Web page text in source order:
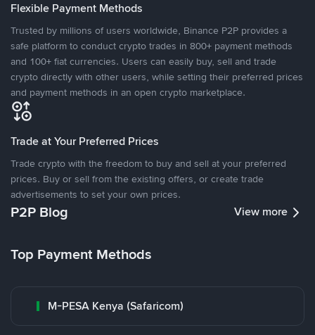
Flexible Payment Methods
Trusted by millions of users worldwide, Binance P2P provides a
safe platform to conduct crypto trades in 800+ payment methods
and 100+ fiat currencies. Users can easily buy, sell and trade
crypto directly with other users, while setting their preferred prices
and payment methods in an open crypto marketplace.
Trade at Your Preferred Prices
Trade crypto with the freedom to buy and sell at your preferred
prices. Buy or sell from the existing offers, or create trade
advertisements to set your own prices.
P2P Blog View more
Top Payment Methods
M-PESA Kenya (Safaricom)